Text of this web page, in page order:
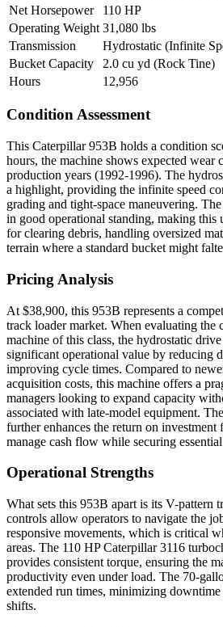
Net Horsepower
110 HP
Operating Weight 31,080 lbs
Transmission
Hydrostatic (Infinite
Bucket Capacity
2.0 cu yd (Rock Tine)
Hours
12,956
Condition Assessment
This Caterpillar 953B holds a condition
hours, the machine shows expected wear
production years (1992-1996). The
a highlight, providing the infinite speed
grading and tight-space maneuvering.
in good operational standing, making
for clearing debris, handling oversized
terrain where a standard bucket might
Pricing Analysis
At $38,900, this 953B represents a
track loader market. When evaluating the
machine of this class, the hydrostatic
significant operational value by reducing
improving cycle times. Compared to
acquisition costs, this machine offers a
managers looking to expand capacity
associated with late-model equipment.
further enhances the return on
manage cash flow while securing
Operational Strengths
What sets this 953B apart is its V-pattern
controls allow operators to navigate the
responsive movements, which is critical
areas. The 110 HP Caterpillar 3116
provides consistent torque, ensuring the
productivity even under load. The 70-
extended run times, minimizing
shifts.